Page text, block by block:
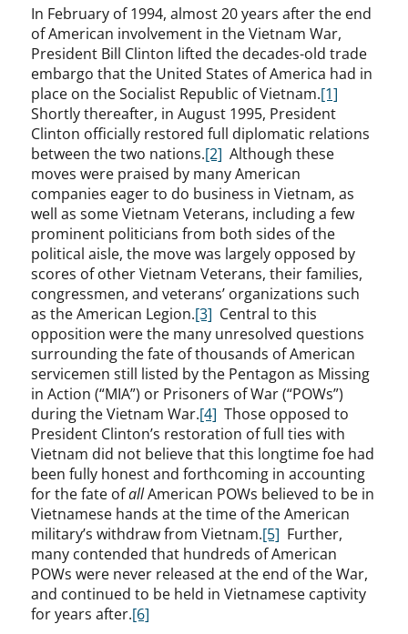
In February of 1994, almost 20 years after the end
of American involvement in the Vietnam War,
President Bill Clinton lifted the decades-old trade
embargo that the United States of America had in
place on the Socialist Republic of Vietnam.[1]
Shortly thereafter, in August 1995, President
Clinton officially restored full diplomatic relations
between the two nations.[2] Although these
moves were praised by many American
companies eager to do business in Vietnam, as
well as some Vietnam Veterans, including a few
prominent politicians from both sides of the
political aisle, the move was largely opposed by
scores of other Vietnam Veterans, their families,
congressmen, and veterans’ organizations such
as the American Legion.[3] Central to this
opposition were the many unresolved questions
surrounding the fate of thousands of American
servicemen still listed by the Pentagon as Missing
in Action (“MIA”) or Prisoners of War (“POWs”)
during the Vietnam War.[4] Those opposed to
President Clinton’s restoration of full ties with
Vietnam did not believe that this longtime foe had
been fully honest and forthcoming in accounting
for the fate ofallAmerican POWs believed to be in
Vietnamese hands at the time of the American
military’s withdraw from Vietnam.[5] Further,
many contended that hundreds of American
POWs were never released at the end of the War,
and continued to be held in Vietnamese captivity
for years after.[6]